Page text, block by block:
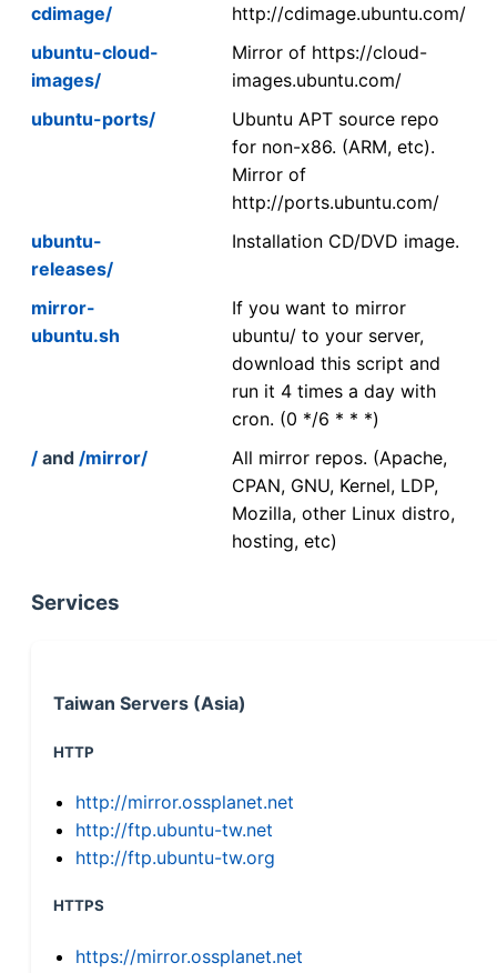
cdimage/
http://cdimage.ubuntu.com/
ubuntu-cloud-
images/
Mirror of https://cloud-
images.ubuntu.com/
ubuntu-ports/
Ubuntu APT source repo
for non-x86. (ARM, etc).
Mirror of
http://ports.ubuntu.com/
ubuntu-
releases/
Installation CD/DVD image.
mirror-
ubuntu.sh
If you want to mirror
ubuntu/ to your server,
download this script and
run it 4 times a day with
cron. (0 */6 * * *)
/ and /mirror/
All mirror repos. (Apache,
CPAN, GNU, Kernel, LDP,
Mozilla, other Linux distro,
hosting, etc)
Services
Taiwan Servers (Asia)
HTTP
http://mirror.ossplanet.net
http://ftp.ubuntu-tw.net
http://ftp.ubuntu-tw.org
HTTPS
https://mirror.ossplanet.net